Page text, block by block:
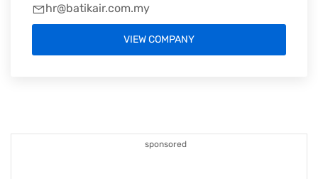
sponsored
hr@batikair.com.my
VIEW COMPANY